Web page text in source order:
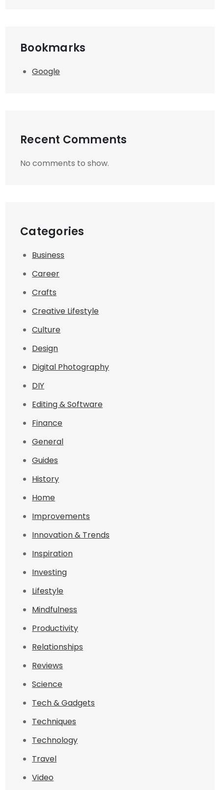
Bookmarks
Google
Recent Comments
No comments to show.
Categories
Business
Career
Crafts
Creative Lifestyle
Culture
Design
Digital Photography
DIY
Editing & Software
Finance
General
Guides
History
Home
Improvements
Innovation & Trends
Inspiration
Investing
Lifestyle
Mindfulness
Productivity
Relationships
Reviews
Science
Tech & Gadgets
Techniques
Technology
Travel
Video